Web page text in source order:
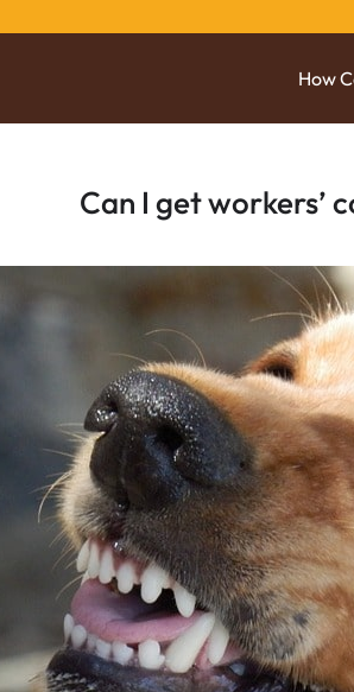
How
Can I get workers’